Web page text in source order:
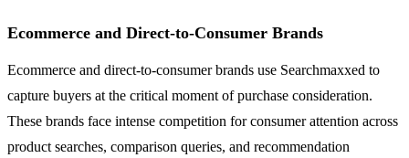
Ecommerce and Direct-to-Consumer Brands
Ecommerce and direct-to-consumer brands use Searchmaxxed to
capture buyers at the critical moment of purchase consideration.
These brands face intense competition for consumer attention across
product searches, comparison queries, and recommendation